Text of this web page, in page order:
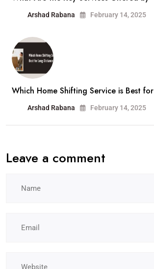
Arshad Rabana February 14, 2025
Which Home Shifting Service is Best for
Arshad Rabana February 14, 2025
Leave a comment